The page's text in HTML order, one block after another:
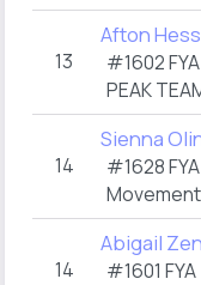
13
Afton
#1602 FYA
PEAK
14
Sienna
#1628 FYA
14
Abigail
#1601 FYA